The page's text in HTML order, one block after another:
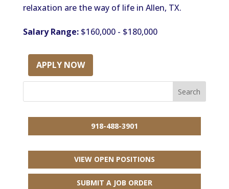
relaxation are the way of life in Allen, TX.
Salary Range:$160,000 - $180,000
APPLY NOW
918-488-3901
VIEW OPEN POSITIONS
SUBMIT A JOB ORDER